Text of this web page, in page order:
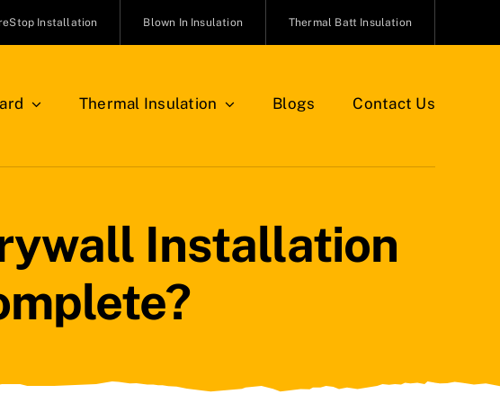
Installation Blown In Insulation Thermal Batt Insulation
Thermal Insulation Blogs Contact Us
Installation